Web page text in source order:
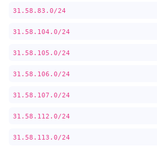
31.58.83.0/24
31.58.104.0/24
31.58.105.0/24
31.58.106.0/24
31.58.107.0/24
31.58.112.0/24
31.58.113.0/24